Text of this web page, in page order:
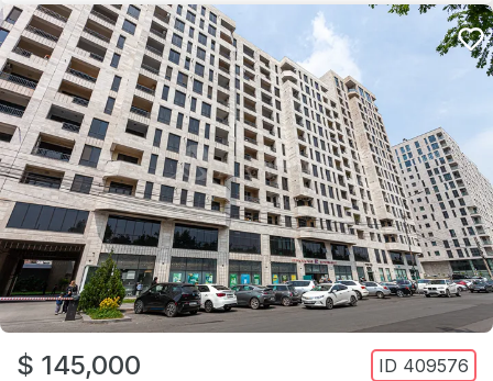
$ 145,000 ID 409576